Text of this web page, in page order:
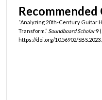
“Analyzing 20th-Century Guitar
Transform.”Soundboard Scholar9
https://doi.org/10.56902/